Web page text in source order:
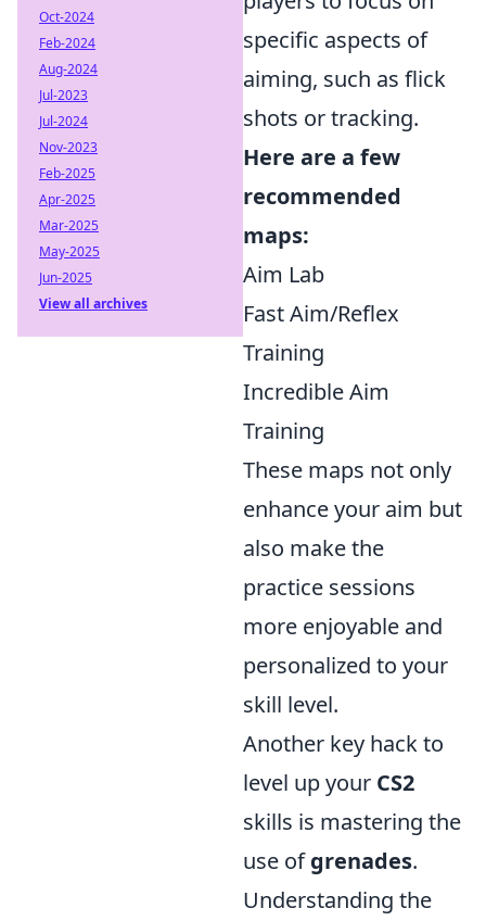
specific aspects of
aiming, such as flick
shots or tracking.
Here are a few
recommended
maps:
Aim Lab
Fast Aim/Reflex
Training
Incredible Aim
Training
These maps not only
enhance your aim but
also make the
practice sessions
more enjoyable and
personalized to your
skill level.
Another key hack to
level up your CS2
skills is mastering the
use ofgrenades.
Understanding the
Oct-2024
Feb-2024
Aug-2024
Jul-2023
Jul-2024
Nov-2023
Feb-2025
Apr-2025
Mar-2025
May-2025
Jun-2025
View all archives